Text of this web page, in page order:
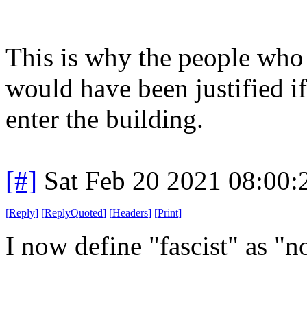
This is why the people
would have been justified
enter the building.
[#] Sat Feb 20 2021
[Reply] [ReplyQuoted] [Headers] [Print]
I now define "fascist" as